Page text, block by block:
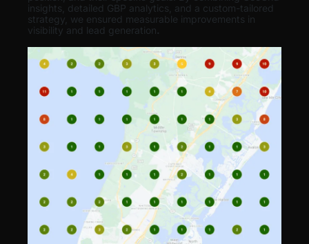
insights, detailed GBP analytics, and a custom-tailored
strategy, we ensured measurable improvements in
visibility and lead generation.